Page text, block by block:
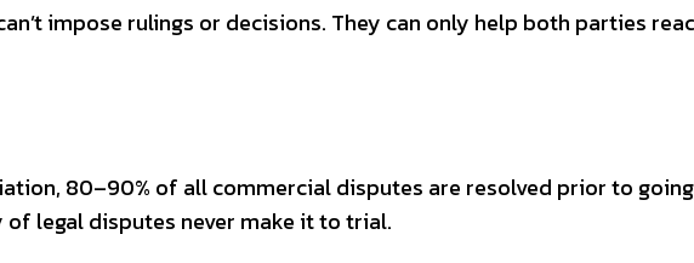
impose rulings or decisions. They can only help both parties
80–90% of all commercial disputes are resolved prior to
legal disputes never make it to trial.